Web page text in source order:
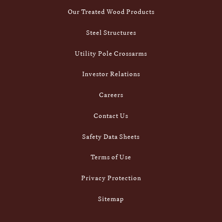
Our Treated Wood Products
Steel Structures
Utility Pole Crossarms
Investor Relations
Careers
Contact Us
Safety Data Sheets
Terms of Use
Privacy Protection
Sitemap